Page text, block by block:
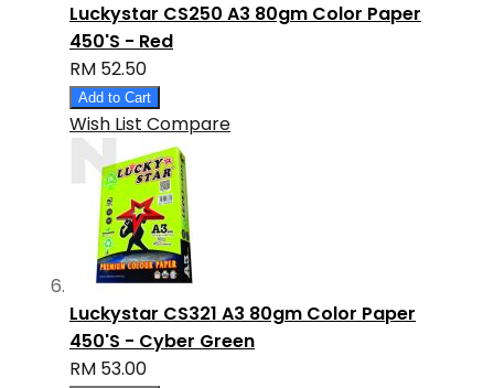
Luckystar CS250 A3 80gm Color Paper
450'S - Red
RM 52.50
Add to Cart
Wish List Compare
Luckystar CS321 A3 80gm Color Paper
450'S - Cyber Green
RM 53.00